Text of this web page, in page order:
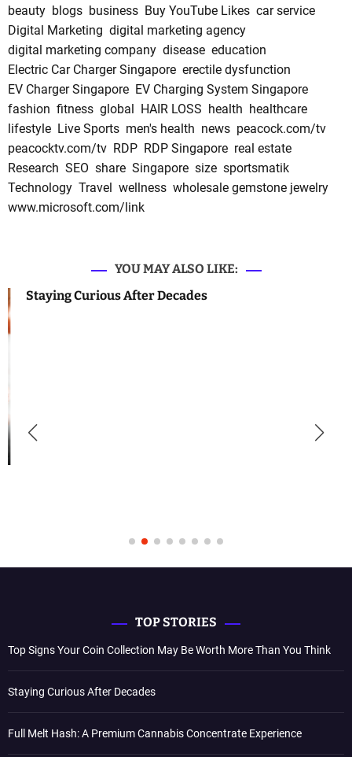
beauty blogs business Buy YouTube Likes car service
Digital Marketing digital marketing agency
digital marketing company disease education
Electric Car Charger Singapore erectile dysfunction
EV Charger Singapore EV Charging System Singapore
fashion fitness global HAIR LOSS health healthcare
lifestyle Live Sports men's health news peacock.com/tv
peacocktv.com/tv RDP RDP Singapore real estate
Research SEO share Singapore size sportsmatik
Technology Travel wellness wholesale gemstone jewelry
www.microsoft.com/link
YOU MAY ALSO LIKE:
Staying Curious After Decades
TOP STORIES
Top Signs Your Coin Collection May Be Worth More Than You Think
Staying Curious After Decades
Full Melt Hash: A Premium Cannabis Concentrate Experience